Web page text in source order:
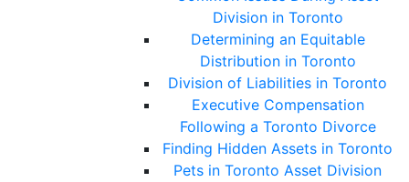
Division in Toronto
Determining an Equitable
Distribution in Toronto
Division of Liabilities in Toronto
Executive Compensation
Following a Toronto Divorce
Finding Hidden Assets in Toronto
Pets in Toronto Asset Division